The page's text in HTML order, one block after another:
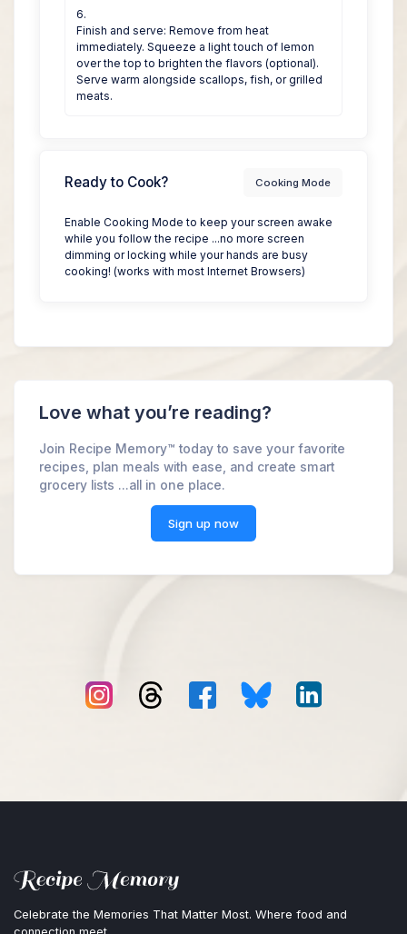
Finish and serve: Remove from heat
immediately. Squeeze a light touch of lemon
over the top to brighten the flavors (optional).
Serve warm alongside scallops, fish, or grilled
meats.
Ready to Cook? Cooking Mode
Enable Cooking Mode to keep your screen awake
while you follow the recipe ...no more screen
dimming or locking while your hands are busy
cooking! (works with most Internet Browsers)
Love what you’re reading?
Join Recipe Memory™ today to save your favorite
recipes, plan meals with ease, and create smart
grocery lists ...all in one place.
Sign up now
Celebrate the Memories That Matter Most. Where food and